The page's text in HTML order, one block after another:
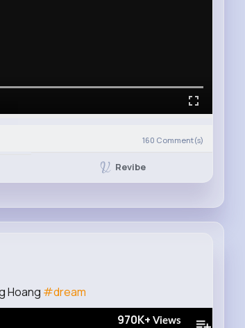
160 Comment(s)
Revibe
Hoang #dream
970K+ Views